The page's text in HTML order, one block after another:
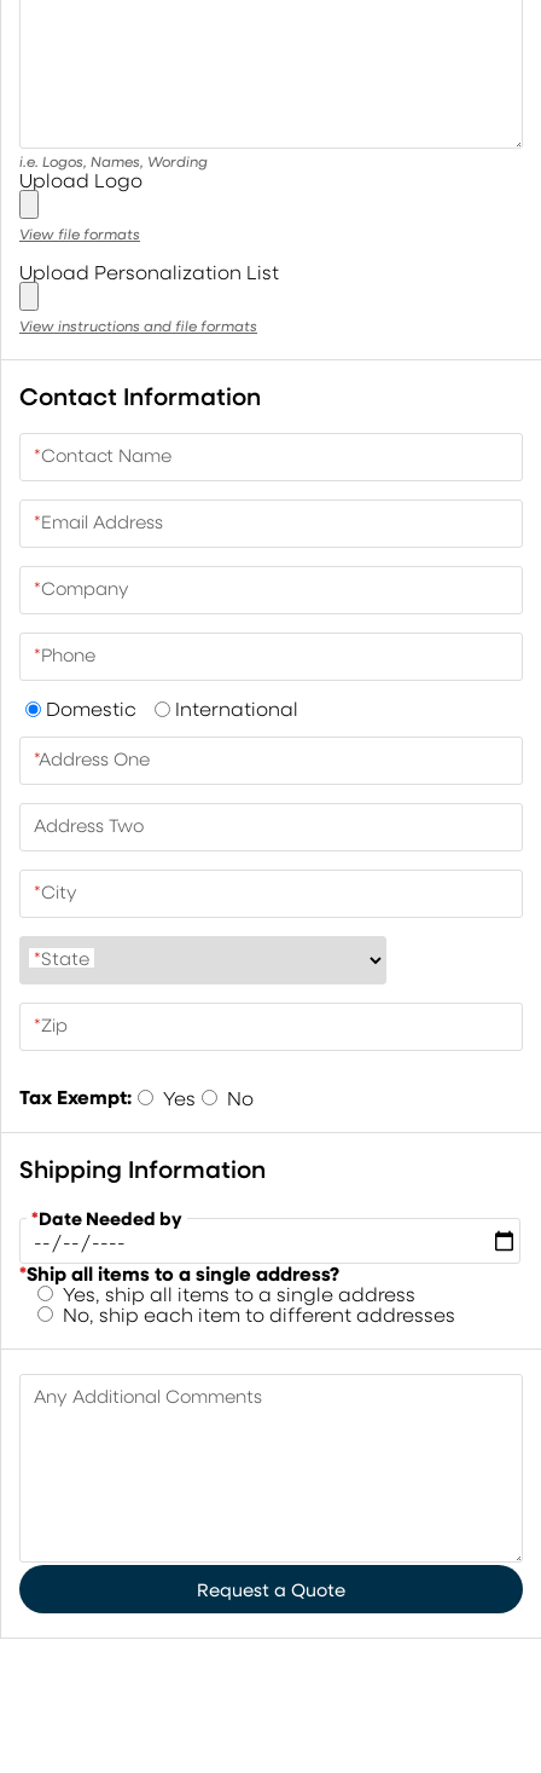
i.e. Logos, Names, Wording
Upload Logo
View file formats
Upload Personalization List
View instructions and file formats
Contact Information
*Contact Name
*Email Address
*Company
*Phone
Domestic International
*Address One
Address Two
*City
*State
*Zip
Tax Exempt: Yes No
Shipping Information
*Date Needed by
*Ship all items to a single address?
Yes, ship all items to a single address
No, ship each item to different addresses
Any Additional Comments
Request a Quote